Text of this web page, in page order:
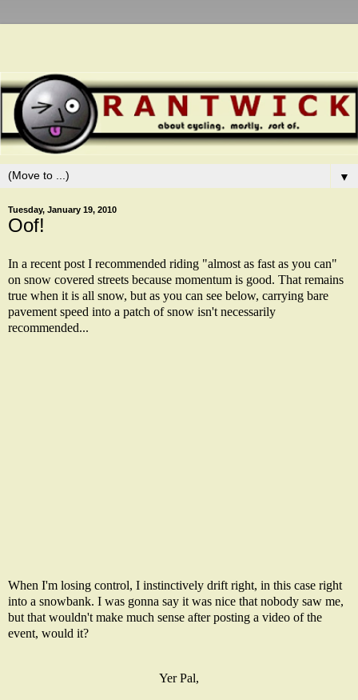
▼
Tuesday, January 19, 2010
Oof!
In a recent post I recommended riding "almost as fast as you can"
on snow covered streets because momentum is good. That remains
true when it is all snow, but as you can see below, carrying bare
pavement speed into a patch of snow isn't necessarily
recommended...
When I'm losing control, I instinctively drift right, in this case right
into a snowbank. I was gonna say it was nice that nobody saw me,
but that wouldn't make much sense after posting a video of the
event, would it?
Yer Pal,